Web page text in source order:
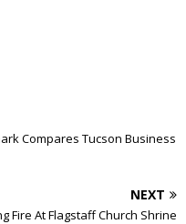
Compares Tucson Business
NEXT
Fire At Flagstaff Church Shrine